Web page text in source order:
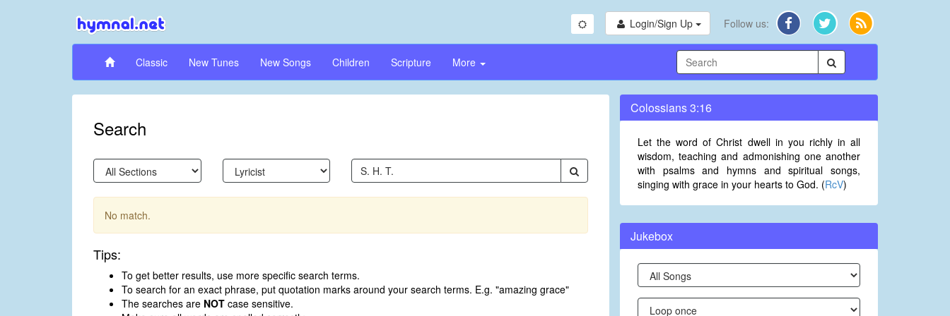
Login/Sign Up Follow us:
Classic New Tunes New Songs Children Scripture More
Search
No match.
Tips:
To get better results, use more specific search terms.
To search for an exact phrase, put quotation marks around your search terms. E.g. "amazing grace"
The searches are NOT case sensitive.
Colossians 3:16
Let the word of Christ dwell in you richly in all
wisdom, teaching and admonishing one another
with psalms and hymns and spiritual songs,
singing with grace in your hearts to God. (RcV)
Jukebox